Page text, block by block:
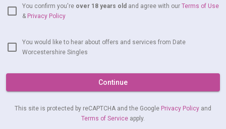
You confirm you're over 18 years old and agree with our Terms of Use
& Privacy Policy
You would like to hear about offers and services from Date
Worcestershire Singles
Continue
This site is protected by reCAPTCHA and the Google Privacy Policy and
Terms of Service apply.